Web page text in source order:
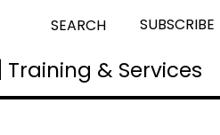
SEARCH SUBSCRIBE
Training & Services